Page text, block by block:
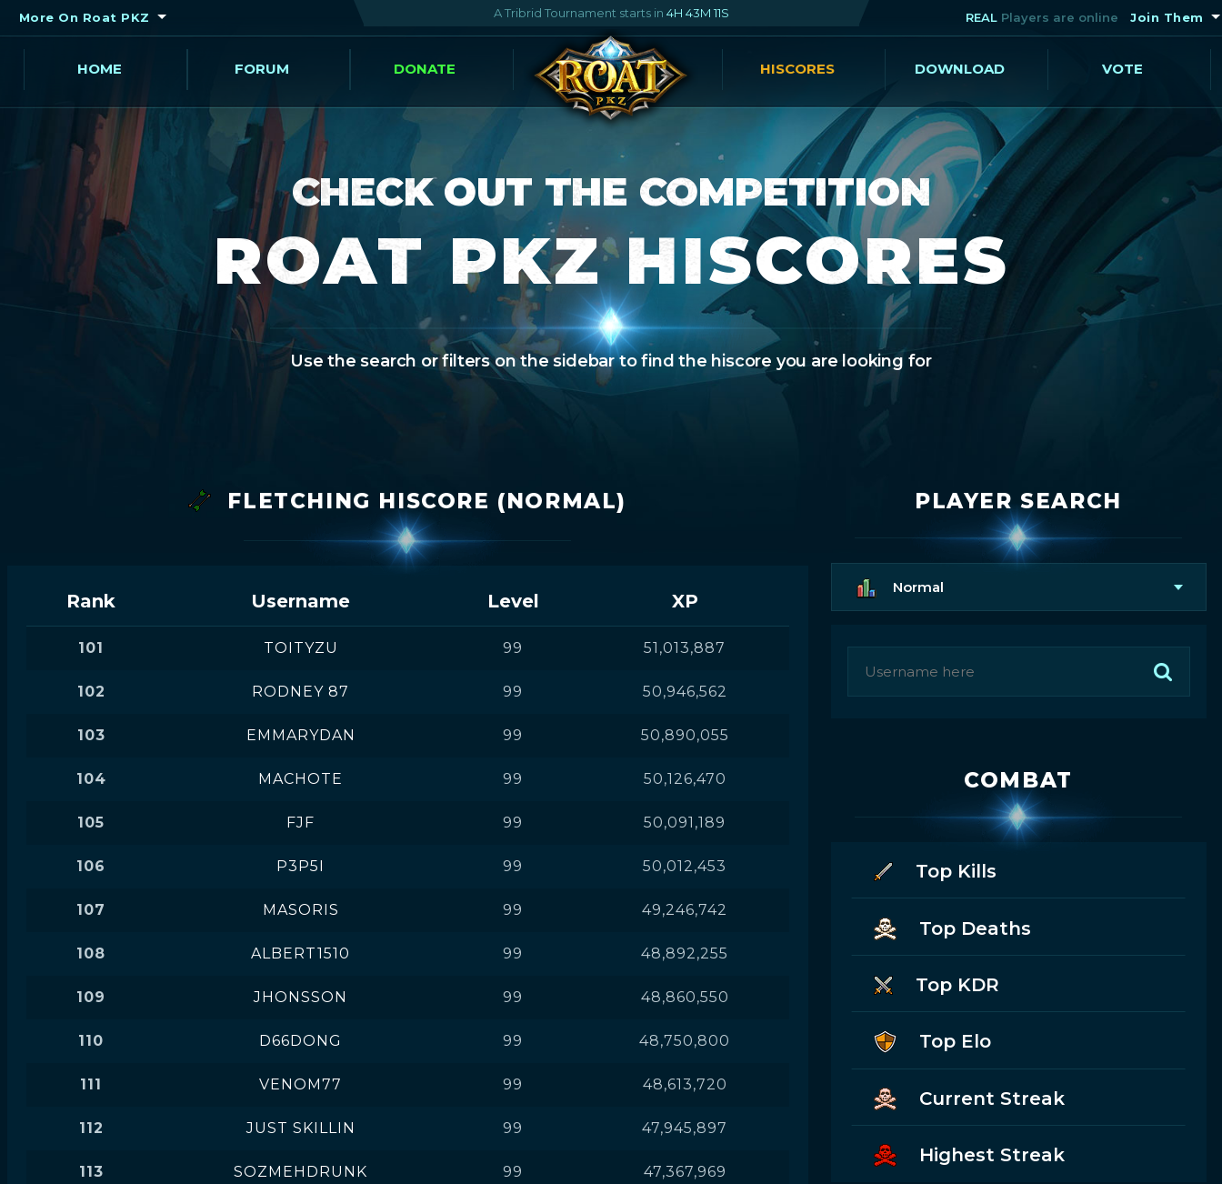
More On Roat PKZ A Tribrid Tournament starts in 4H 43M 10S REAL Players are online Join Them
HOME FORUM DONATE HISCORES DOWNLOAD VOTE
CHECK OUT THE COMPETITION
ROAT PKZ HISCORES
Use the search or filters on the sidebar to find the hiscore you are looking for
FLETCHING HISCORE (NORMAL)
Rank Username Level XP
101 TOITYZU 99 51,013,887
102 RODNEY 87 99 50,946,562
103 EMMARYDAN 99 50,890,055
104 MACHOTE 99 50,126,470
105 FJF 99 50,091,189
106 P3P5I 99 50,012,453
107 MASORIS 99 49,246,742
108 ALBERT1510 99 48,892,255
109 JHONSSON 99 48,860,550
110 D66DONG 99 48,750,800
111 VENOM77 99 48,613,720
112 JUST SKILLIN 99 47,945,897
113 SOZMEHDRUNK 99 47,367,969
PLAYER SEARCH
Normal
COMBAT
Top Kills
Top Deaths
Top KDR
Top Elo
Current Streak
Highest Streak